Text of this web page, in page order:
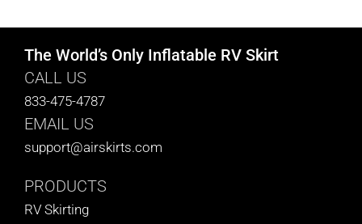
The World’s Only Inflatable RV Skirt
CALL US
833-475-4787
EMAIL US
support@airskirts.com
PRODUCTS
RV Skirting